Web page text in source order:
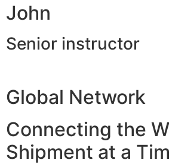
John
Senior instructor
Global Network
Connecting the
Shipment at a